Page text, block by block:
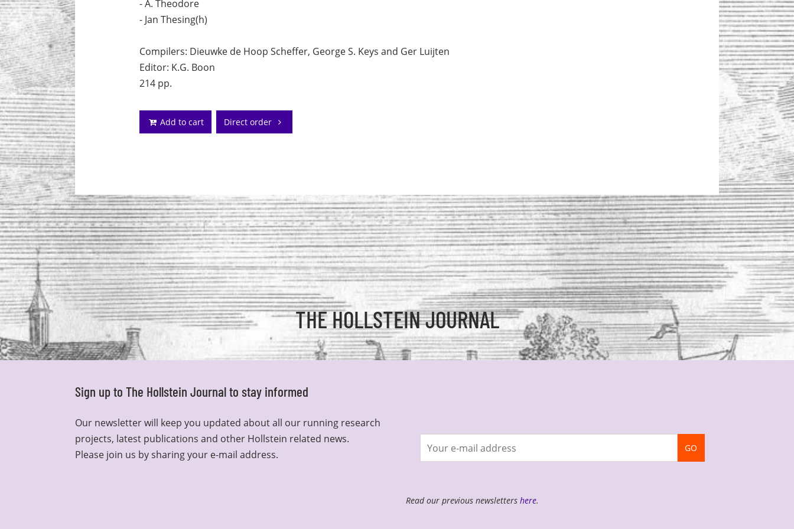
- A. Theodore
- Jan Thesing(h)
Compilers: Dieuwke de Hoop Scheffer, George S. Keys and Ger Luijten
Editor: K.G. Boon
214 pp.
Add to cart Direct order
THE HOLLSTEIN JOURNAL
Sign up to The Hollstein Journal to stay informed
Our newsletter will keep you updated about all our running research
projects, latest publications and other Hollstein related news.
Please join us by sharing your e-mail address.
newsletter
GO
Read our previous newsletters here.